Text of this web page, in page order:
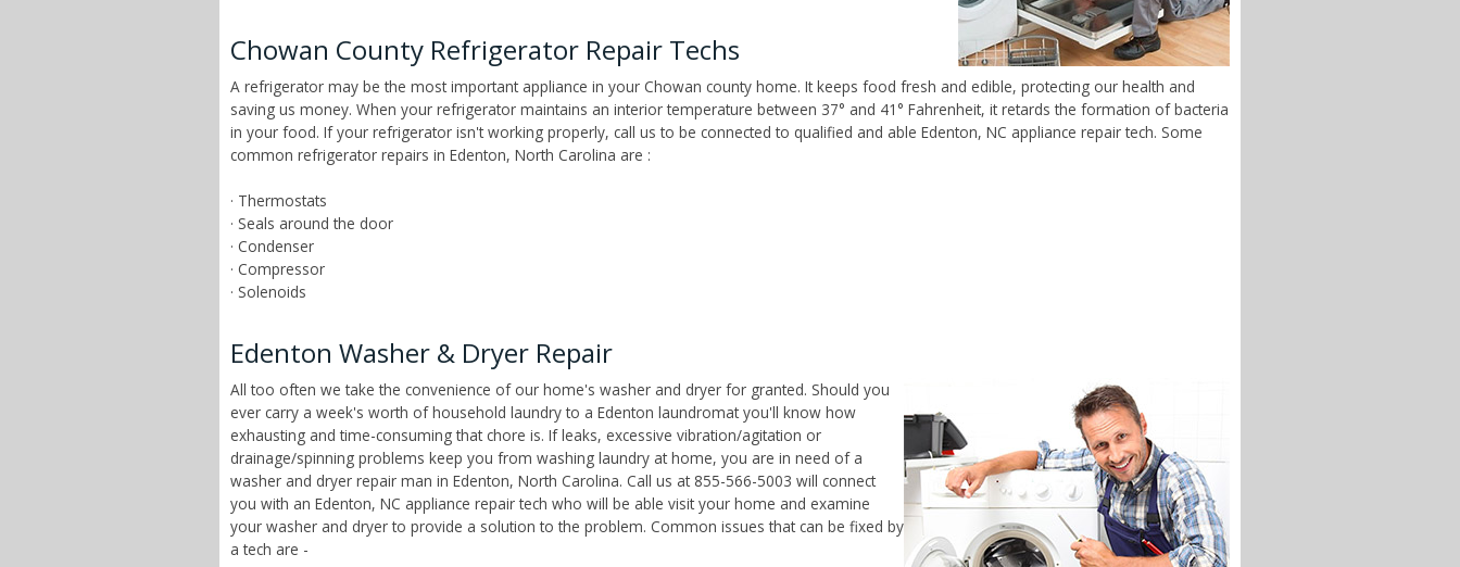
Chowan County Refrigerator Repair Techs
A refrigerator may be the most important appliance in your Chowan county home. It keeps food fresh and edible, protecting our health and
saving us money. When your refrigerator maintains an interior temperature between 37° and 41° Fahrenheit, it retards the formation of bacteria
in your food. If your refrigerator isn't working properly, call us to be connected to qualified and able Edenton, NC appliance repair tech. Some
common refrigerator repairs in Edenton, North Carolina are :
· Thermostats
· Seals around the door
· Condenser
· Compressor
· Solenoids
Edenton Washer & Dryer Repair
All too often we take the convenience of our home's washer and dryer for granted. Should you
ever carry a week's worth of household laundry to a Edenton laundromat you'll know how
exhausting and time-consuming that chore is. If leaks, excessive vibration/agitation or
drainage/spinning problems keep you from washing laundry at home, you are in need of a
washer and dryer repair man in Edenton, North Carolina. Call us at 855-566-5003 will connect
you with an Edenton, NC appliance repair tech who will be able visit your home and examine
your washer and dryer to provide a solution to the problem. Common issues that can be fixed by
a tech are -